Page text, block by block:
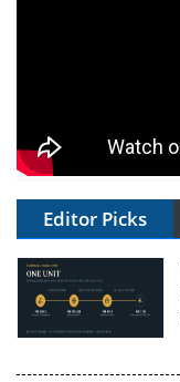
Editor Picks